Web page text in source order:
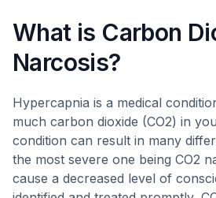
What is Carbon
Narcosis?
Hypercapnia is a medical
much carbon dioxide (CO2) in
condition can result in many
the most severe one being CO2
cause a decreased level of